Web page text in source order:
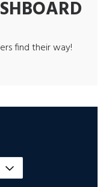
find their way!